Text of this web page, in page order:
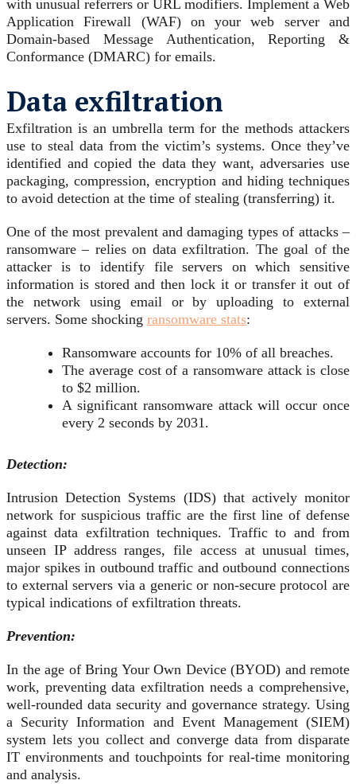
with unusual referrers or URL modifiers. Implement a Web
Application Firewall (WAF) on your web server and
Domain-based Message Authentication, Reporting &
Conformance (DMARC) for emails.
Data exfiltration
Exfiltration is an umbrella term for the methods attackers
use to steal data from the victim’s systems. Once they’ve
identified and copied the data they want, adversaries use
packaging, compression, encryption and hiding techniques
to avoid detection at the time of stealing (transferring) it.
One of the most prevalent and damaging types of attacks –
ransomware – relies on data exfiltration. The goal of the
attacker is to identify file servers on which sensitive
information is stored and then lock it or transfer it out of
the network using email or by uploading to external
servers. Some shocking ransomware stats:
Ransomware accounts for 10% of all breaches.
The average cost of a ransomware attack is close
to $2 million.
A significant ransomware attack will occur once
every 2 seconds by 2031.
Detection:
Intrusion Detection Systems (IDS) that actively monitor
network for suspicious traffic are the first line of defense
against data exfiltration techniques. Traffic to and from
unseen IP address ranges, file access at unusual times,
major spikes in outbound traffic and outbound connections
to external servers via a generic or non-secure protocol are
typical indications of exfiltration threats.
Prevention:
In the age of Bring Your Own Device (BYOD) and remote
work, preventing data exfiltration needs a comprehensive,
well-rounded data security and governance strategy. Using
a Security Information and Event Management (SIEM)
system lets you collect and converge data from disparate
IT environments and touchpoints for real-time monitoring
and analysis.